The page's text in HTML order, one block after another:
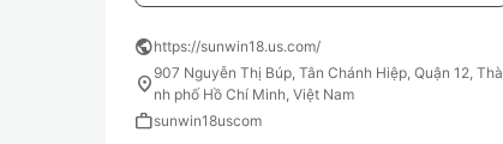
publichttps://sunwin18.us.com/
location_on907 Nguyễn Thị Búp, Tân Chánh Hiệp, Quận 12, Thà
nh phố Hồ Chí Minh, Việt Nam
worksunwin18uscom